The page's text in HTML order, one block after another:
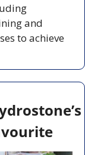
and
to achieve